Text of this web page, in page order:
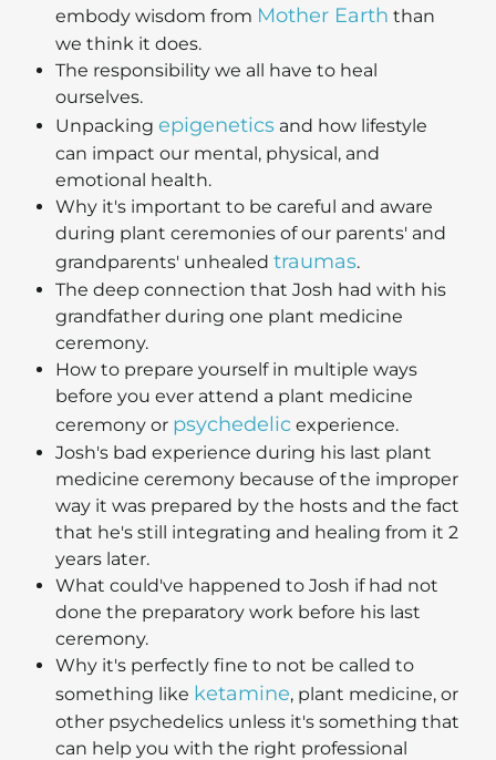
embody wisdom from Mother Earth than
we think it does.
The responsibility we all have to heal
ourselves.
Unpacking epigenetics and how lifestyle
can impact our mental, physical, and
emotional health.
Why it's important to be careful and aware
during plant ceremonies of our parents' and
grandparents' unhealed traumas.
The deep connection that Josh had with his
grandfather during one plant medicine
ceremony.
How to prepare yourself in multiple ways
before you ever attend a plant medicine
ceremony or psychedelic experience.
Josh's bad experience during his last plant
medicine ceremony because of the improper
way it was prepared by the hosts and the fact
that he's still integrating and healing from it 2
years later.
What could've happened to Josh if had not
done the preparatory work before his last
ceremony.
Why it's perfectly fine to not be called to
something like ketamine, plant medicine, or
other psychedelics unless it's something that
can help you with the right professional